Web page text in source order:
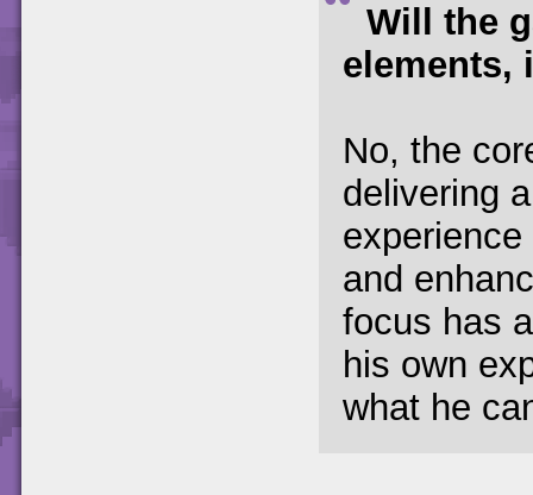
Will the
elements,
No, the
delivering
and
focus has
his own
what he